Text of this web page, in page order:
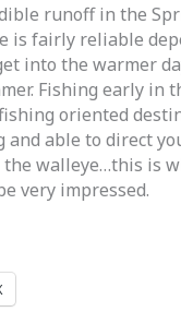
runoff in the
is fairly reliable
into the warmer
Fishing early in
oriented
able to direct
the walleye…this is
very impressed.